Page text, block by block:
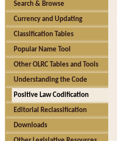
Search & Browse
Currency and Updating
Classification Tables
Popular Name Tool
Other OLRC Tables and Tools
Understanding the Code
Positive Law Codification
Editorial Reclassification
Downloads